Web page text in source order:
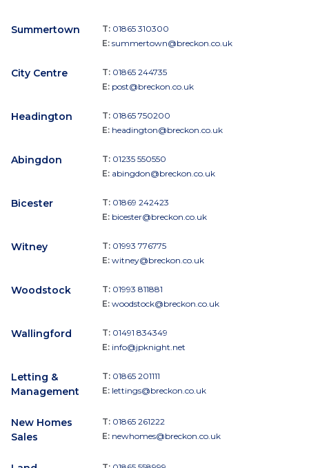
Summertown T: 01865 310300
E: summertown@breckon.co.uk
City Centre T: 01865 244735
E: post@breckon.co.uk
Headington T: 01865 750200
E: headington@breckon.co.uk
Abingdon T: 01235 550550
E: abingdon@breckon.co.uk
Bicester T: 01869 242423
E: bicester@breckon.co.uk
Witney T: 01993 776775
E: witney@breckon.co.uk
Woodstock T: 01993 811881
E: woodstock@breckon.co.uk
Wallingford T: 01491 834349
E: info@jpknight.net
Letting &
Management
T: 01865 201111
E: lettings@breckon.co.uk
New Homes
Sales
T: 01865 261222
E: newhomes@breckon.co.uk